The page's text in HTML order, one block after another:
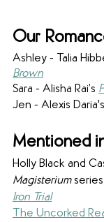
Our
Ashley - Talia
Brown
Sara - Alisha Rai’s
Jen - Alexis Daria's
Mentioned
Holly Black and
Magisterium
Iron Trial
The Uncorked